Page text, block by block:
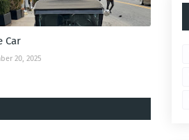
Car
20, 2025